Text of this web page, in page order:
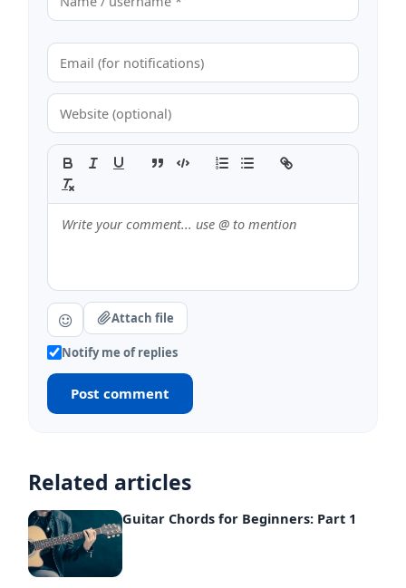
Attach file
Notify me of replies
Post comment
Related articles
Guitar Chords for Beginners: Part 1